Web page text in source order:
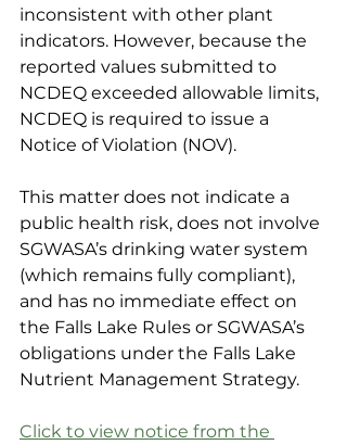
inconsistent with other plant
indicators. However, because the
reported values submitted to
NCDEQ exceeded allowable limits,
NCDEQ is required to issue a
Notice of Violation (NOV).
This matter does not indicate a
public health risk, does not involve
SGWASA’s drinking water system
(which remains fully compliant),
and has no immediate effect on
the Falls Lake Rules or SGWASA’s
obligations under the Falls Lake
Nutrient Management Strategy.
Click to view notice from the